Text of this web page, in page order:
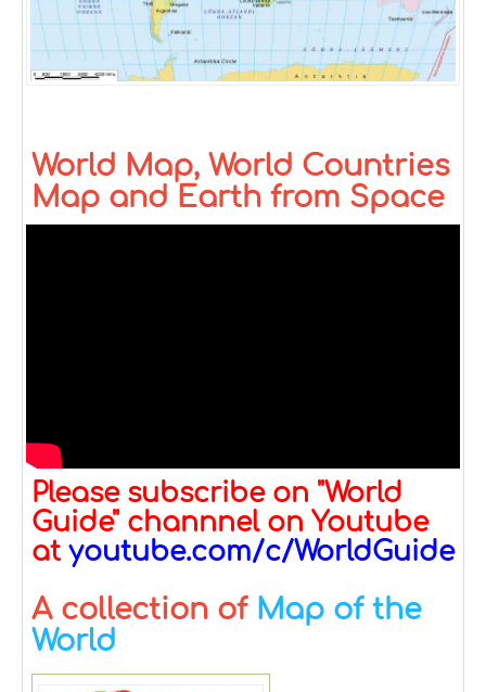
World Map, World Countries
Map and Earth from Space
Please subscribe on "World
Guide" channnel on Youtube
at youtube.com/c/WorldGuide
A collection of Map of the
World